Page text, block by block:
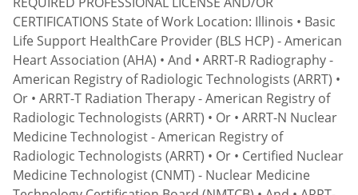
CERTIFICATIONS State of Work Location: Illinois • Basic
Life Support HealthCare Provider (BLS HCP) - American
Heart Association (AHA) • And • ARRT-R Radiography -
American Registry of Radiologic Technologists (ARRT) •
Or • ARRT-T Radiation Therapy - American Registry of
Radiologic Technologists (ARRT) • Or • ARRT-N Nuclear
Medicine Technologist - American Registry of
Radiologic Technologists (ARRT) • Or • Certified Nuclear
Medicine Technologist (CNMT) - Nuclear Medicine